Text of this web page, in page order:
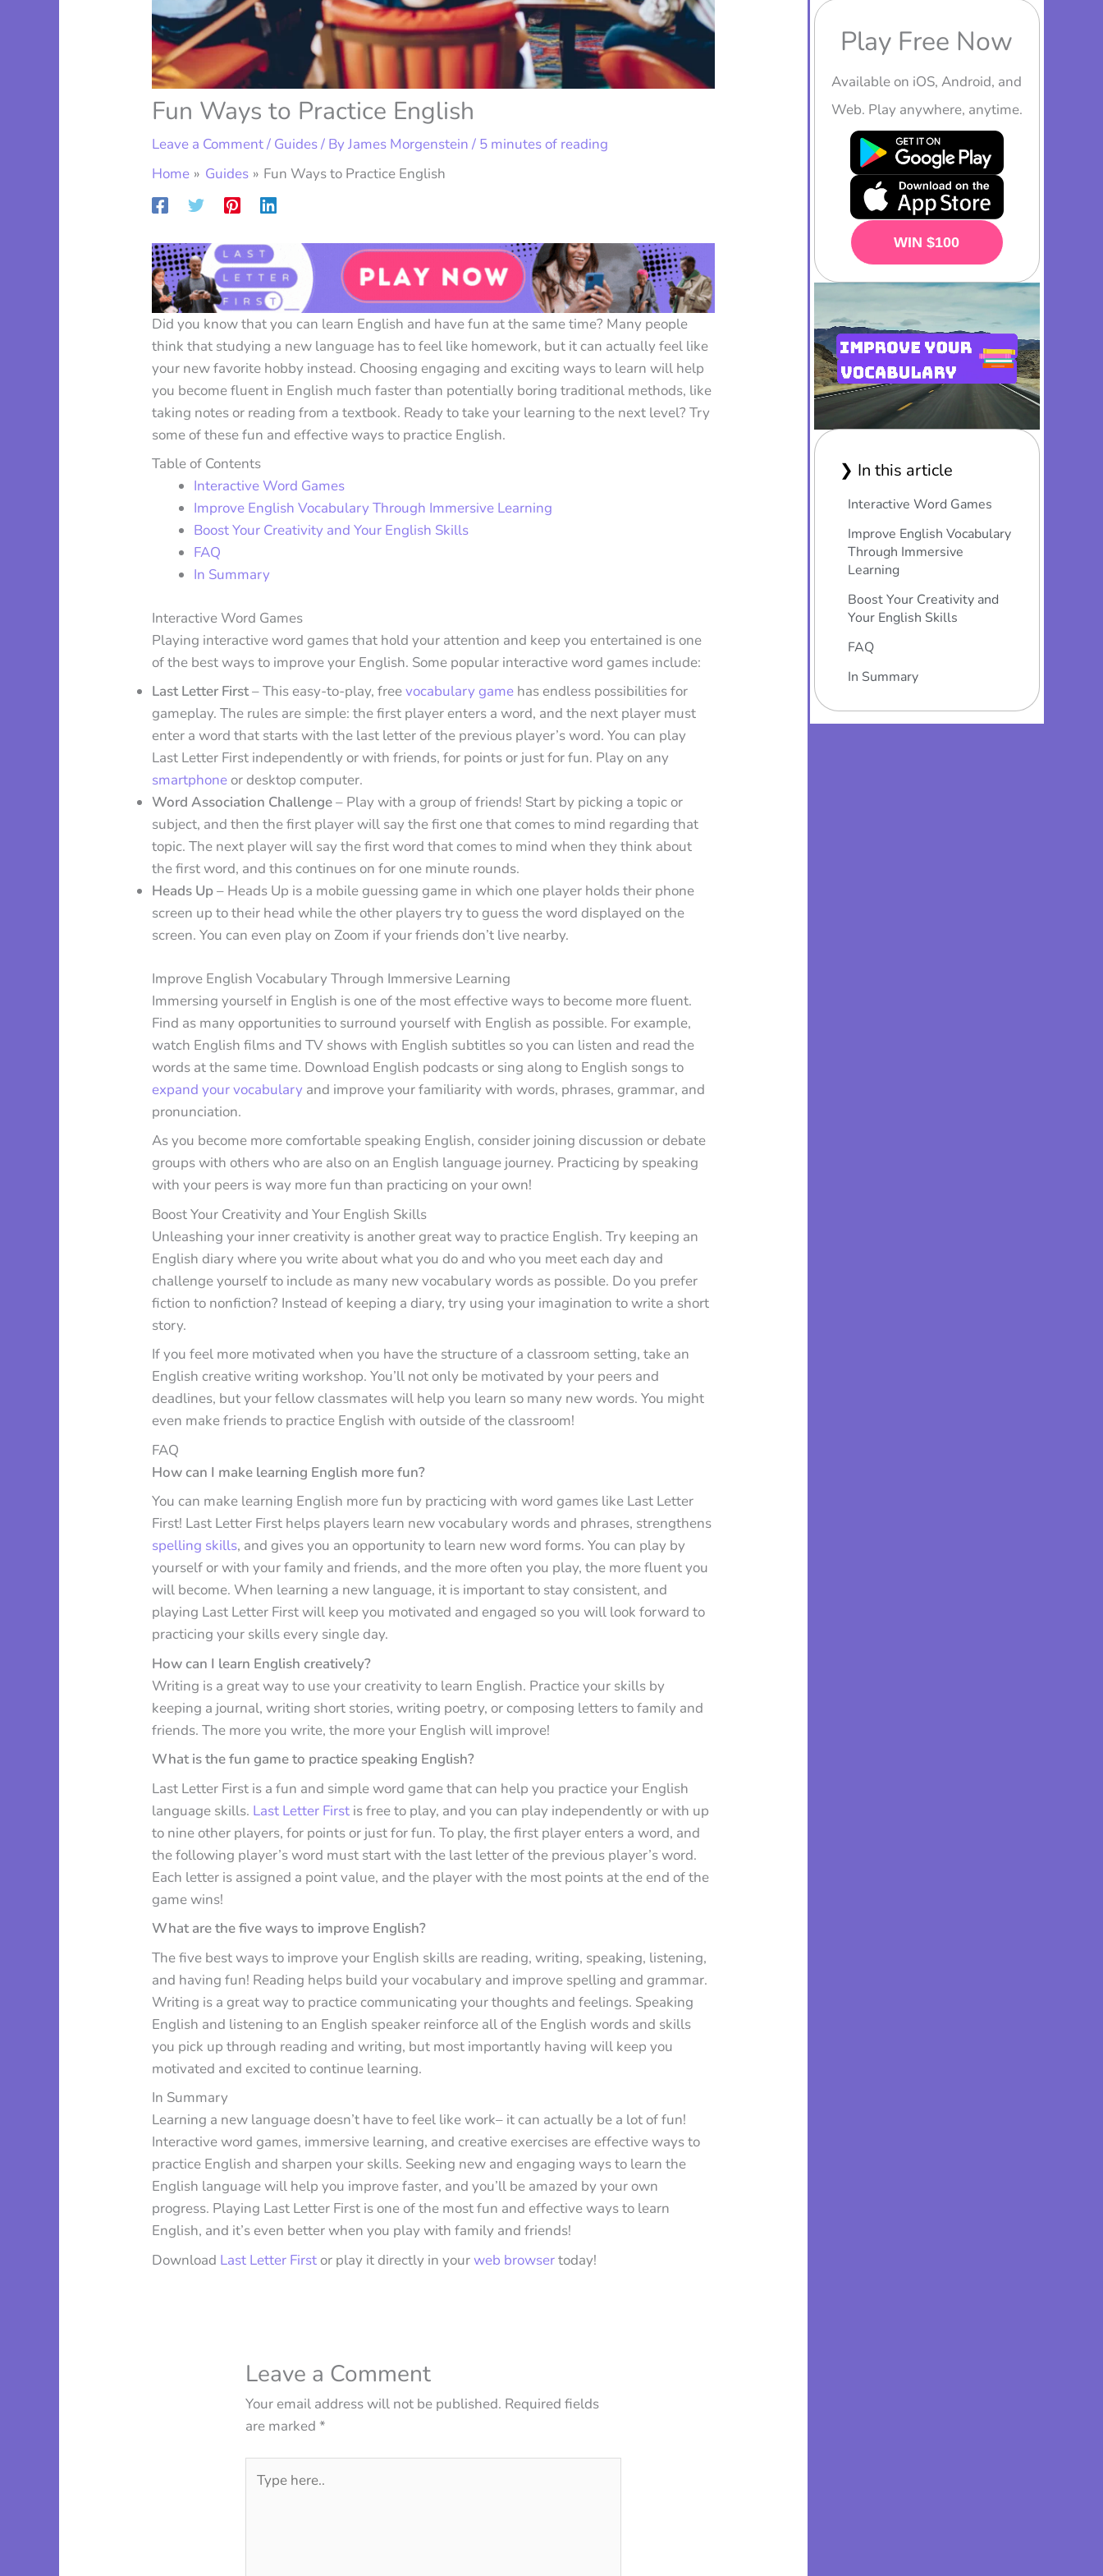
Fun Ways to Practice English
Leave a Comment/ Guides/ ByJames Morgenstein/ 5 minutes of reading
Home
Guides Fun Ways to Practice English
Did you know that you can learn English and have fun at the same time? Many people
think that studying a new language has to feel like homework, but it can actually feel like
your new favorite hobby instead. Choosing engaging and exciting ways to learn will help
you become fluent in English much faster than potentially boring traditional methods, like
taking notes or reading from a textbook. Ready to take your learning to the next level? Try
some of these fun and effective ways to practice English.
Table of Contents
Interactive Word Games
Improve English Vocabulary Through Immersive Learning
Boost Your Creativity and Your English Skills
FAQ
In Summary
Interactive Word Games
Playing interactive word games that hold your attention and keep you entertained is one
of the best ways to improve your English. Some popular interactive word games include:
Last Letter First– This easy-to-play, freevocabulary game has endless possibilities for
gameplay. The rules are simple: the first player enters a word, and the next player must
enter a word that starts with the last letter of the previous player’s word. You can play
Last Letter First independently or with friends, for points or just for fun. Play on any
smartphoneor desktop computer.
Word Association Challenge– Play with a group of friends! Start by picking a topic or
subject, and then the first player will say the first one that comes to mind regarding that
topic. The next player will say the first word that comes to mind when they think about
the first word, and this continues on for one minute rounds.
Heads Up– Heads Up is a mobile guessing game in which one player holds their phone
screen up to their head while the other players try to guess the word displayed on the
screen. You can even play on Zoom if your friends don’t live nearby.
Improve English Vocabulary Through Immersive Learning
Immersing yourself in English is one of the most effective ways to become more fluent.
Find as many opportunities to surround yourself with English as possible. For example,
watch English films and TV shows with English subtitles so you can listen and read the
words at the same time. Download English podcasts or sing along to English songs to
expand your vocabulary and improve your familiarity with words, phrases, grammar, and
pronunciation.
As you become more comfortable speaking English, consider joining discussion or debate
groups with others who are also on an English language journey. Practicing by speaking
with your peers is way more fun than practicing on your own!
Boost Your Creativity and Your English Skills
Unleashing your inner creativity is another great way to practice English. Try keeping an
English diary where you write about what you do and who you meet each day and
challenge yourself to include as many new vocabulary words as possible. Do you prefer
fiction to nonfiction? Instead of keeping a diary, try using your imagination to write a short
story.
If you feel more motivated when you have the structure of a classroom setting, take an
English creative writing workshop. You’ll not only be motivated by your peers and
deadlines, but your fellow classmates will help you learn so many new words. You might
even make friends to practice English with outside of the classroom!
FAQ
How can I make learning English more fun?
You can make learning English more fun by practicing with word games like Last Letter
First! Last Letter First helps players learn new vocabulary words and phrases, strengthens
spelling skills, and gives you an opportunity to learn new word forms. You can play by
yourself or with your family and friends, and the more often you play, the more fluent you
will become. When learning a new language, it is important to stay consistent, and
playing Last Letter First will keep you motivated and engaged so you will look forward to
practicing your skills every single day.
How can I learn English creatively?
Writing is a great way to use your creativity to learn English. Practice your skills by
keeping a journal, writing short stories, writing poetry, or composing letters to family and
friends. The more you write, the more your English will improve!
What is the fun game to practice speaking English?
Last Letter First is a fun and simple word game that can help you practice your English
language skills. Last Letter First is free to play, and you can play independently or with up
to nine other players, for points or just for fun. To play, the first player enters a word, and
the following player’s word must start with the last letter of the previous player’s word.
Each letter is assigned a point value, and the player with the most points at the end of the
game wins!
What are the five ways to improve English?
The five best ways to improve your English skills are reading, writing, speaking, listening,
and having fun! Reading helps build your vocabulary and improve spelling and grammar.
Writing is a great way to practice communicating your thoughts and feelings. Speaking
English and listening to an English speaker reinforce all of the English words and skills
you pick up through reading and writing, but most importantly having will keep you
motivated and excited to continue learning.
In Summary
Learning a new language doesn’t have to feel like work– it can actually be a lot of fun!
Interactive word games, immersive learning, and creative exercises are effective ways to
practice English and sharpen your skills. Seeking new and engaging ways to learn the
English language will help you improve faster, and you’ll be amazed by your own
progress. Playing Last Letter First is one of the most fun and effective ways to learn
English, and it’s even better when you play with family and friends!
Download Last Letter Firstor play it directly in yourweb browsertoday!
Leave a Comment
Your email address will not be published. Required fields
are marked *
here..
Play Free Now
Available on iOS, Android, and
Web. Play anywhere, anytime.
PLAY NOW
❯ In this article
Interactive Word Games
Improve English Vocabulary
Through Immersive
Learning
Boost Your Creativity and
Your English Skills
FAQ
In Summary